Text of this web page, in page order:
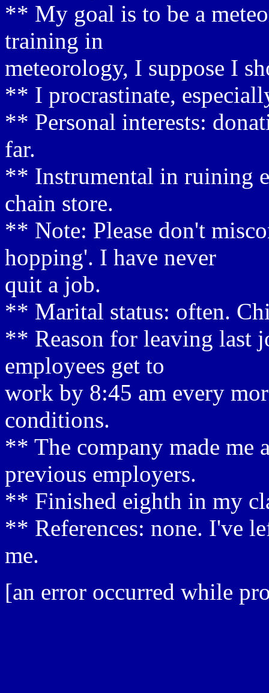
** My goal is to be a
training in
meteorology, I suppose I
** I procrastinate,
** Personal interests:
far.
** Instrumental in ruining
chain store.
** Note: Please don't
hopping'. I have never
quit a job.
** Marital status: often.
** Reason for leaving last
employees get to
work by 8:45 am every
conditions.
** The company made me
previous employers.
** Finished eighth in my
** References: none. I've
me.
[an error occurred while